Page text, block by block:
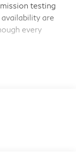
testing
are
every
accuracy